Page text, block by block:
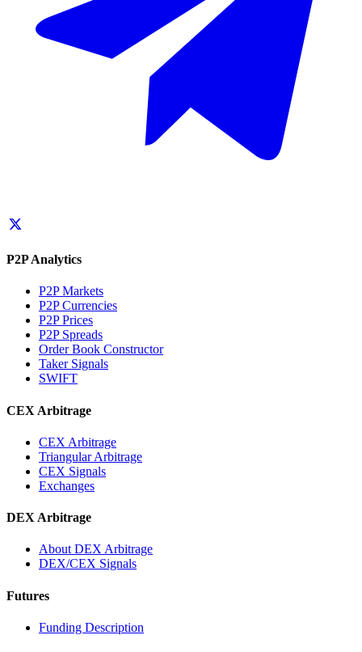
P2P Analytics
P2P Markets
P2P Currencies
P2P Prices
P2P Spreads
Order Book Constructor
Taker Signals
SWIFT
CEX Arbitrage
CEX Arbitrage
Triangular Arbitrage
CEX Signals
Exchanges
DEX Arbitrage
About DEX Arbitrage
DEX/CEX Signals
Futures
Funding Description